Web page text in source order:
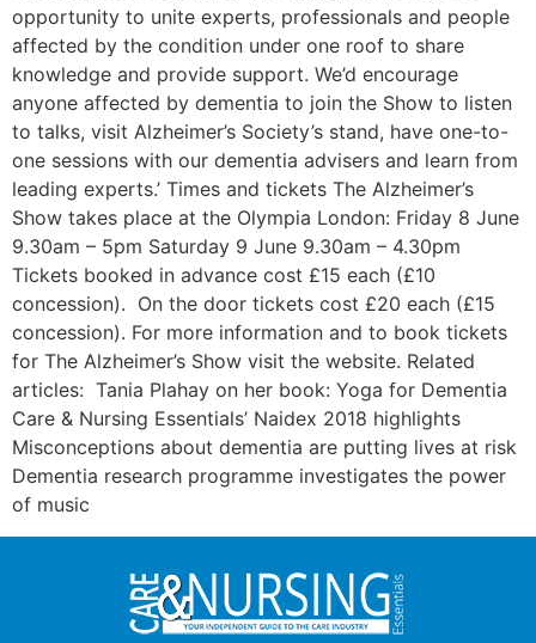
opportunity to unite experts, professionals and people
affected by the condition under one roof to share
knowledge and provide support. We’d encourage
anyone affected by dementia to join the Show to listen
to talks, visit Alzheimer’s Society’s stand, have one-to-
one sessions with our dementia advisers and learn from
leading experts.’ Times and tickets The Alzheimer’s
Show takes place at the Olympia London: Friday 8 June
9.30am – 5pm Saturday 9 June 9.30am – 4.30pm
Tickets booked in advance cost £15 each (£10
concession). On the door tickets cost £20 each (£15
concession). For more information and to book tickets
for The Alzheimer’s Show visit the website. Related
articles: Tania Plahay on her book: Yoga for Dementia
Care & Nursing Essentials’ Naidex 2018 highlights
Misconceptions about dementia are putting lives at risk
Dementia research programme investigates the power
of music